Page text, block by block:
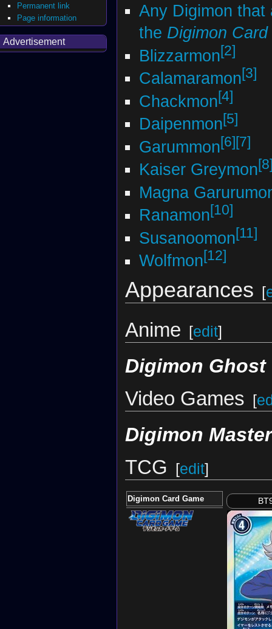
Any Digimon that
the Digimon
Blizzarmon[2]
Calamaramon[3]
Chackmon[4]
Daipenmon[5]
Garummon[6][7]
Kaiser Greymon
Magna
Ranamon[10]
Susanoomon[11]
Wolfmon[12]
Appearances [
Anime [edit]
Digimon Ghost
Video Games [
Digimon
TCG [edit]
Digimon Card Game
Permanent link
Page information
Advertisement